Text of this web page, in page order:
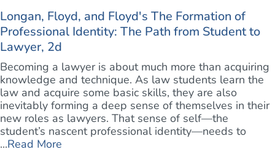
Longan, Floyd, and Floyd's The Formation of
Professional Identity: The Path from Student to
Lawyer, 2d
Becoming a lawyer is about much more than acquiring
knowledge and technique. As law students learn the
law and acquire some basic skills, they are also
inevitably forming a deep sense of themselves in their
new roles as lawyers. That sense of self—the
student’s nascent professional identity—needs to
...Read More